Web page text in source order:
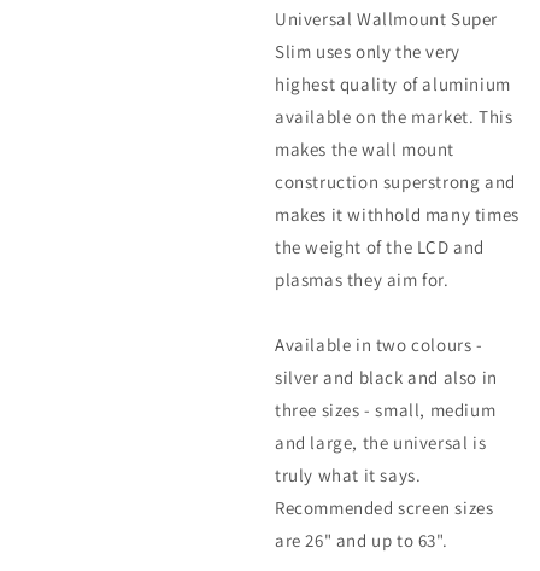
Universal Wallmount Super
Slim uses only the very
highest quality of aluminium
available on the market. This
makes the wall mount
construction superstrong and
makes it withhold many times
the weight of the LCD and
plasmas they aim for.
Available in two colours -
silver and black and also in
three sizes - small, medium
and large, the universal is
truly what it says.
Recommended screen sizes
are 26" and up to 63".